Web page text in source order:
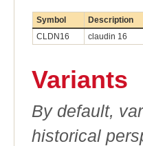
Symbol Description
CLDN16
claudin 16
Variants
By default,
historical